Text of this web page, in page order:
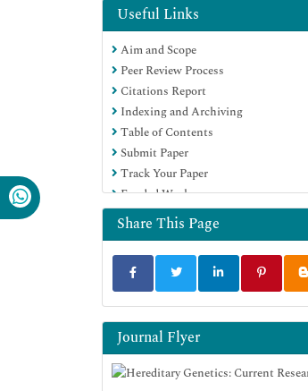
Geneva Foundation for Medical
Education and Research
Euro Pub
Google Scholar
Useful Links
Aim and Scope
Peer Review Process
Citations Report
Indexing and Archiving
Table of Contents
Submit Paper
Track Your Paper
Funded Work
Share This Page
Journal Flyer